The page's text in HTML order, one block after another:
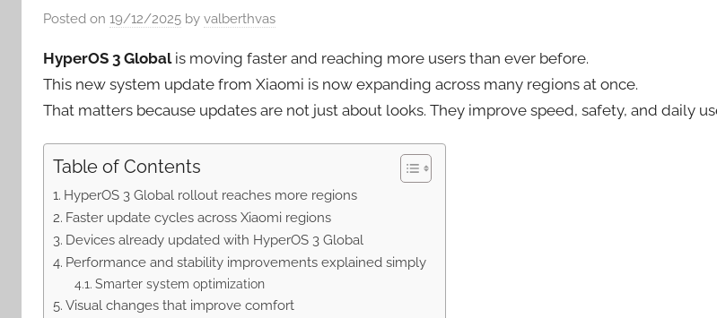
Posted on 19/12/2025 by valberthvas
HyperOS 3 Globalis moving faster and reaching more users than ever before.
This new system update from Xiaomi is now expanding across many regions at once.
That matters because updates are not just about looks. They improve speed, safety, and daily
Table of Contents
HyperOS 3 Global rollout reaches more regions
Faster update cycles across Xiaomi regions
Devices already updated with HyperOS 3 Global
Performance and stability improvements explained simply
Smarter system optimization
Visual changes that improve comfort